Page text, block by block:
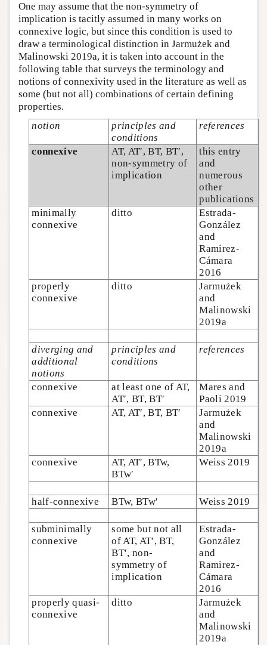
One may assume that the non-symmetry of
implication is tacitly assumed in many works on
connexive logic, but since this condition is used to
draw a terminological distinction in Jarmużek and
Malinowski 2019a, it is taken into account in the
following table that surveys the terminology and
notions of connexivity used in the literature as well as
some (but not all) combinations of certain defining
properties.
notion
principles and
conditions
references
connexive
AT, AT′, BT, BT′,
non-symmetry of
implication
this entry
and
numerous
other
publications
minimally
connexive
ditto
Estrada-
González
and
Ramirez-
Cámara
2016
properly
connexive
ditto
Jarmużek
and
Malinowski
2019a
diverging and
additional
notions
principles and
conditions
references
connexive
at least one of AT,
AT′, BT, BT′
Mares and
Paoli 2019
connexive
AT, AT′, BT, BT′
Jarmużek
and
Malinowski
2019a
connexive
AT, AT′, BTw,
BTw′
Weiss 2019
half-connexive BTw, BTw′ Weiss 2019
subminimally
connexive
some but not all
of AT, AT′, BT,
BT′, non-
symmetry of
implication
Estrada-
González
and
Ramirez-
Cámara
2016
properly quasi-
connexive
ditto
Jarmużek
and
Malinowski
2019a